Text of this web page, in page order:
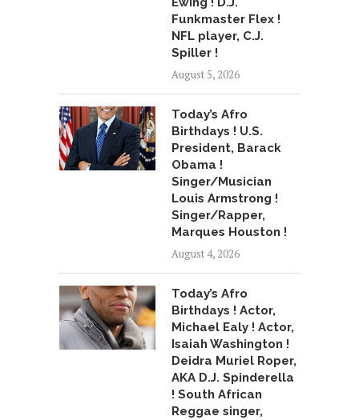
Funkmaster Flex !
NFL player, C.J.
Spiller !
August 5, 2026
Today’s Afro
Birthdays ! U.S.
President, Barack
Obama !
Singer/Musician
Louis Armstrong !
Singer/Rapper,
Marques Houston !
August 4, 2026
Today’s Afro
Birthdays ! Actor,
Michael Ealy ! Actor,
Isaiah Washington !
Deidra Muriel Roper,
AKA D.J. Spinderella
! South African
Reggae singer,